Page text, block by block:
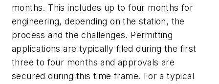
months. This includes up to four months for
engineering, depending on the station, the
process and the challenges. Permitting
applications are typically filed during the first
three to four months and approvals are
secured during this time frame. For a typical